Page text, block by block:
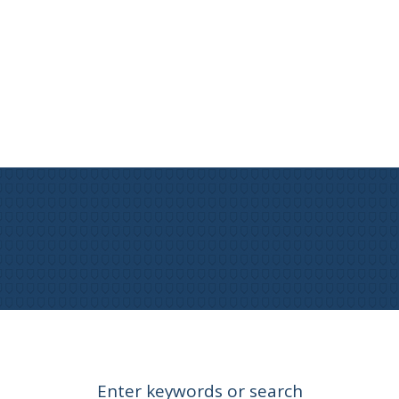
Enter keywords or search